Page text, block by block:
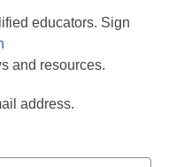
educators. Sign
and resources.
address.